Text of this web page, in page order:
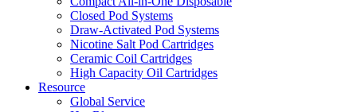
Closed Pod Systems
Draw-Activated Pod Systems
Nicotine Salt Pod Cartridges
Ceramic Coil Cartridges
High Capacity Oil Cartridges
Resource
Global Service